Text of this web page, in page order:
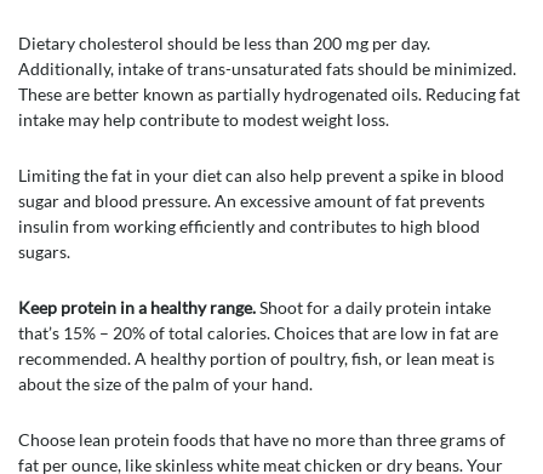
Dietary cholesterol should be less than 200 mg per day.
Additionally, intake of trans-unsaturated fats should be minimized.
These are better known as partially hydrogenated oils. Reducing fat
intake may help contribute to modest weight loss.
Limiting the fat in your diet can also help prevent a spike in blood
sugar and blood pressure. An excessive amount of fat prevents
insulin from working efficiently and contributes to high blood
sugars.
Keep protein in a healthy range.Shoot for a daily protein intake
that’s 15% – 20% of total calories. Choices that are low in fat are
recommended. A healthy portion of poultry, fish, or lean meat is
about the size of the palm of your hand.
Choose lean protein foods that have no more than three grams of
fat per ounce, like skinless white meat chicken or dry beans. Your